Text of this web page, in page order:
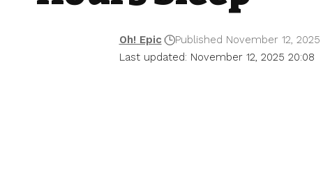
Last updated: November 12, 2025 20:08
Oh! Epic Published November 12, 2025